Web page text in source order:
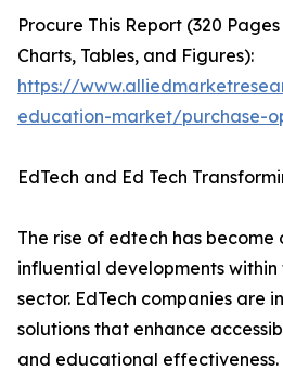
Procure This Report (320
Charts, Tables, and Figures):
https://
education-market/purchase-
EdTech and Ed Tech
The rise of edtech has become
influential developments
sector. EdTech companies are
solutions that enhance
and educational effectiveness.